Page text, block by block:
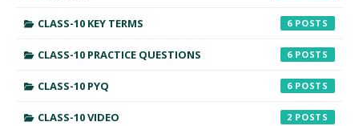
CLASS-10 KEY TERMS 6
CLASS-10 PRACTICE QUESTIONS 6
CLASS-10 PYQ 6
CLASS-10 VIDEO 2